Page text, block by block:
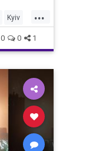
...
Kyiv
0 0 1